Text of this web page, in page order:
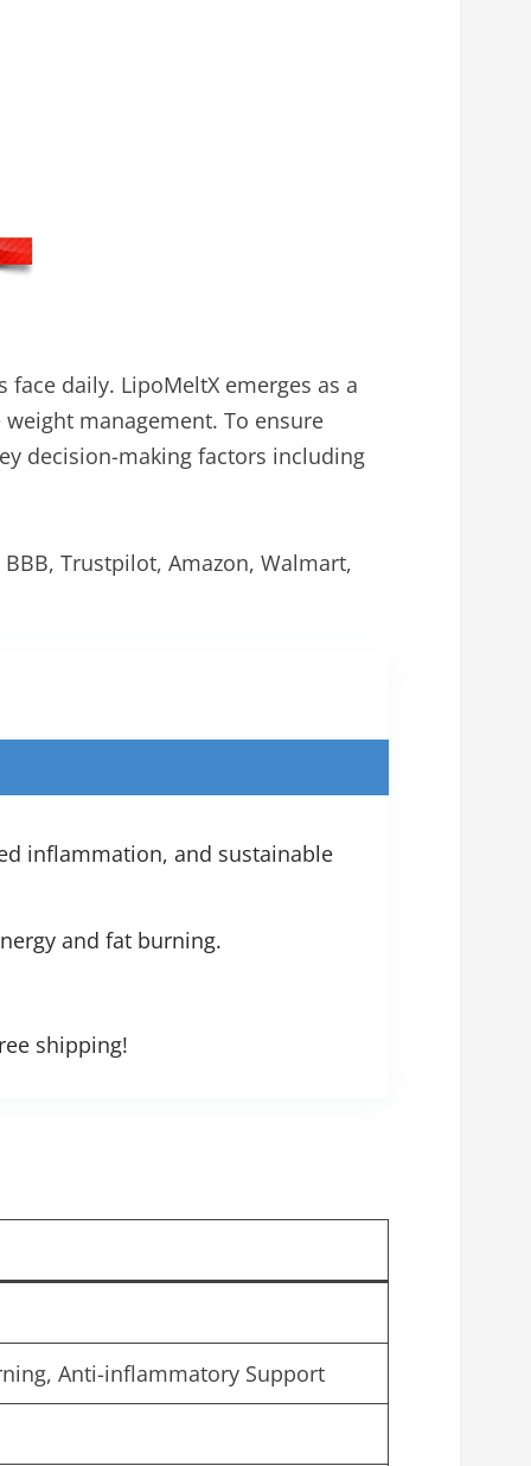
daily. LipoMeltX emerges as a
management. To ensure
decision-making factors including
Trustpilot, Amazon, Walmart,
inflammation, and sustainable
and fat burning.
shipping!
Anti-inflammatory Support